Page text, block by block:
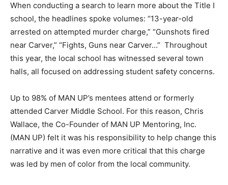
When conducting a search to learn more about the Title I
school, the headlines spoke volumes: “13-year-old
arrested on attempted murder charge,” “Gunshots fired
near Carver,” “Fights, Guns near Carver…” Throughout
this year, the local school has witnessed several town
halls, all focused on addressing student safety concerns.
Up to 98% of MAN UP’s mentees attend or formerly
attended Carver Middle School. For this reason, Chris
Wallace, the Co-Founder of MAN UP Mentoring, Inc.
(MAN UP) felt it was his responsibility to help change this
narrative and it was even more critical that this charge
was led by men of color from the local community.